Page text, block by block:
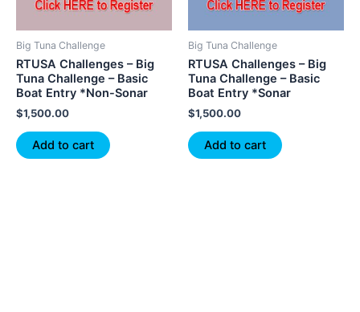
Big Tuna Challenge
RTUSA Challenges – Big
Tuna Challenge – Basic
Boat Entry *Non-Sonar
$1,500.00
Add to cart
Big Tuna Challenge
RTUSA Challenges – Big
Tuna Challenge – Basic
Boat Entry *Sonar
$1,500.00
Add to cart